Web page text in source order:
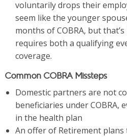
voluntarily drops their
seem like the younger
months of COBRA, but
requires both a qualifying
coverage.
Common COBRA Missteps
Domestic partners are not
beneficiaries under COBRA,
in the health plan
An offer of Retirement